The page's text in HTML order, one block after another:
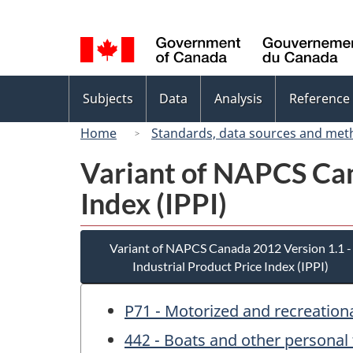
selection
menu
Subjects Data Analysis Reference
Home
Standards, data sources and
Variant of NAPCS
Index (IPPI)
Variant of NAPCS Canada 2012 Version 1.1 -
Industrial Product Price Index (IPPI)
P71 - Motorized and
442 - Boats and other